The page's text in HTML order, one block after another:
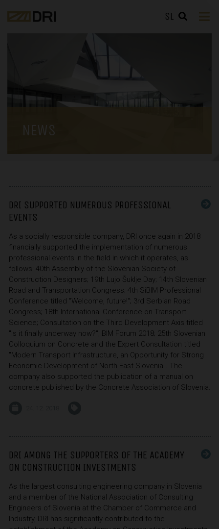
SL
NEWS
DRI SUPPORTED NUMEROUS PROFESSIONAL
EVENTS
As a socially responsible company, DRI once again in 2018
financially supported the implementation of numerous
professional events in the field in which it operates, as
follows: 40th Assembly of the Slovenian Society of
Construction Designers; 19th Lujo Šuklje Day; 14th Slovenian
Road and Transportation Congress; 4th SiBIM Professional
Conference titled "Welcome, future!"; 3rd Serbian Road
Congress; 18th International Conference on Transport
Science; Consultation on the Third Development Axis titled
"Is it finally underway now?"; BIM Forum 2018; 25th Slovenian
Colloquium on Concrete and the Expert Consultation titled
"Modern Transport Infrastructure, an Opportunity for Strong
Economic Development of North-East Slovenia". The
company also supported the publication of a manual on
concrete published by the Concrete Association of Slovenia.
DRI AMONG THE SUPPORTERS OF THE ACADEMY
ON CONSTRUCTION INVESTMENTS
As the largest consulting engineering company in Slovenia
and a member of the National Association of Consulting
Engineers of Slovenia at the Chamber of Commerce and
Industry, DRI has significantly contributed to the